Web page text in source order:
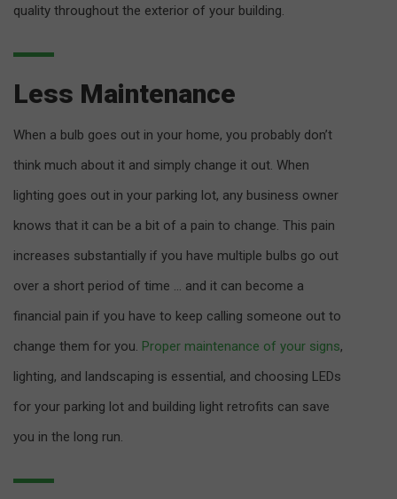
quality throughout the exterior of your building.
Less Maintenance
When a bulb goes out in your home, you probably don’t
think much about it and simply change it out. When
lighting goes out in your parking lot, any business owner
knows that it can be a bit of a pain to change. This pain
increases substantially if you have multiple bulbs go out
over a short period of time … and it can become a
financial pain if you have to keep calling someone out to
change them for you. Proper maintenance of your signs,
lighting, and landscaping is essential, and choosing LEDs
for your parking lot and building light retrofits can save
you in the long run.